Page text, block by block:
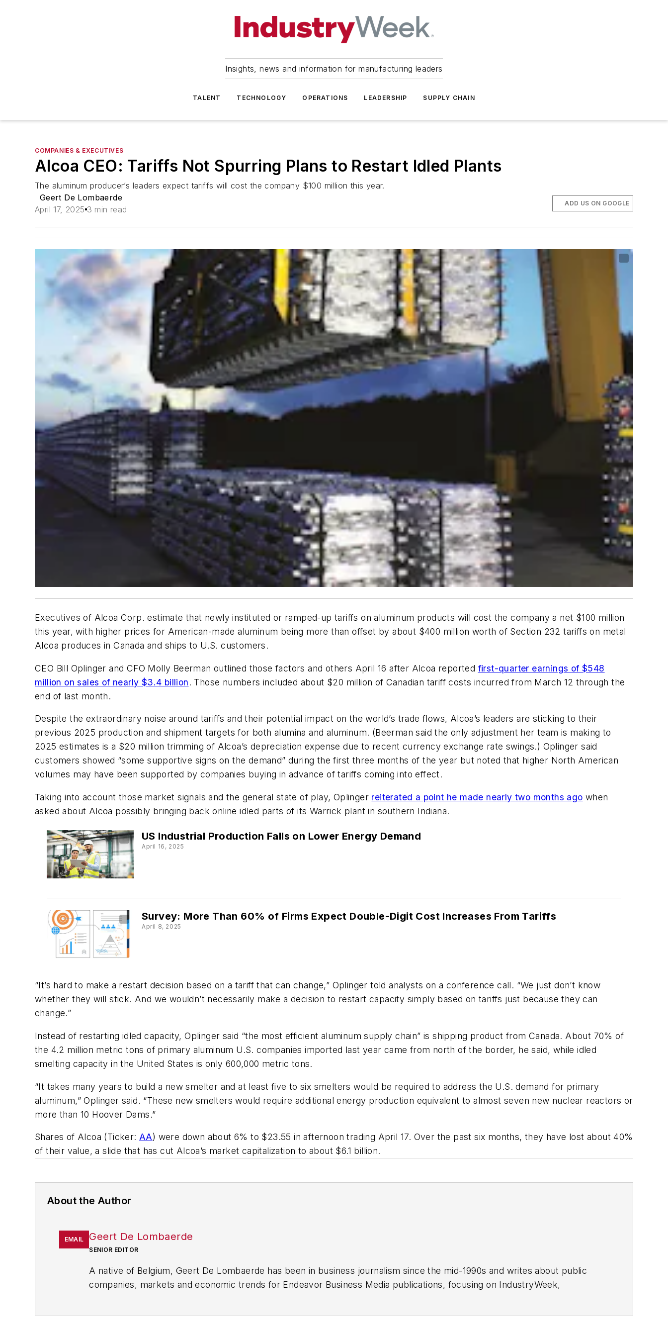
Insights, news and information for manufacturing leaders
TALENT TECHNOLOGY OPERATIONS LEADERSHIP SUPPLY CHAIN
COMPANIES & EXECUTIVES
Alcoa CEO: Tariffs Not Spurring Plans to Restart Idled Plants
The aluminum producer’s leaders expect tariffs will cost the company $100 million this year.
Geert De Lombaerde
April 17, 2025 3 min read
ADD US ON GOOGLE
Executives of Alcoa Corp. estimate that newly instituted or ramped-up tariffs on aluminum products will cost the company a net $100 million
this year, with higher prices for American-made aluminum being more than offset by about $400 million worth of Section 232 tariffs on metal
Alcoa produces in Canada and ships to U.S. customers.
CEO Bill Oplinger and CFO Molly Beerman outlined those factors and others April 16 after Alcoa reported first-quarter earnings of $548
million on sales of nearly $3.4 billion. Those numbers included about $20 million of Canadian tariff costs incurred from March 12 through the
end of last month.
Despite the extraordinary noise around tariffs and their potential impact on the world’s trade flows, Alcoa’s leaders are sticking to their
previous 2025 production and shipment targets for both alumina and aluminum. (Beerman said the only adjustment her team is making to
2025 estimates is a $20 million trimming of Alcoa’s depreciation expense due to recent currency exchange rate swings.) Oplinger said
customers showed “some supportive signs on the demand” during the first three months of the year but noted that higher North American
volumes may have been supported by companies buying in advance of tariffs coming into effect.
Taking into account those market signals and the general state of play, Oplinger reiterated a point he made nearly two months ago when
asked about Alcoa possibly bringing back online idled parts of its Warrick plant in southern Indiana.
US Industrial Production Falls on Lower Energy Demand
April 16, 2025
Survey: More Than 60% of Firms Expect Double-Digit Cost Increases From Tariffs
April 8, 2025
“It’s hard to make a restart decision based on a tariff that can change,” Oplinger told analysts on a conference call. “We just don’t know
whether they will stick. And we wouldn’t necessarily make a decision to restart capacity simply based on tariffs just because they can
change.”
Instead of restarting idled capacity, Oplinger said “the most efficient aluminum supply chain” is shipping product from Canada. About 70% of
the 4.2 million metric tons of primary aluminum U.S. companies imported last year came from north of the border, he said, while idled
smelting capacity in the United States is only 600,000 metric tons.
“It takes many years to build a new smelter and at least five to six smelters would be required to address the U.S. demand for primary
aluminum,” Oplinger said. “These new smelters would require additional energy production equivalent to almost seven new nuclear reactors or
more than 10 Hoover Dams.”
Shares of Alcoa (Ticker: AA) were down about 6% to $23.55 in afternoon trading April 17. Over the past six months, they have lost about 40%
of their value, a slide that has cut Alcoa’s market capitalization to about $6.1 billion.
About the Author
EMAIL Geert De Lombaerde
SENIOR EDITOR
A native of Belgium, Geert De Lombaerde has been in business journalism since the mid-1990s and writes about public
companies, markets and economic trends for Endeavor Business Media publications, focusing on IndustryWeek,